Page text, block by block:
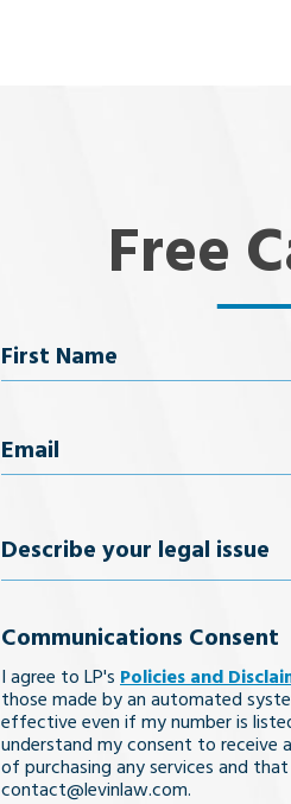
Free
Name
Email
Describe
legal
issue
Communications Consent
I agree to LP's Policies and
those made by an automated
effective even if my number is
understand my consent to receive
of purchasing any services and
contact@levinlaw.com.